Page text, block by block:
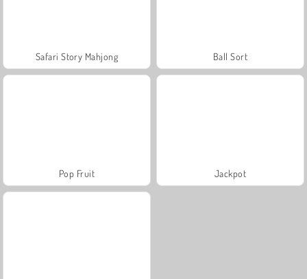
Safari Story Mahjong Ball Sort
Pop Fruit Jackpot